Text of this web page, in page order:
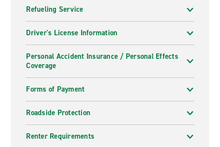
Refueling Service
Driver's License Information
Personal Accident Insurance / Personal Effects
Coverage
Forms of Payment
Roadside Protection
Renter Requirements